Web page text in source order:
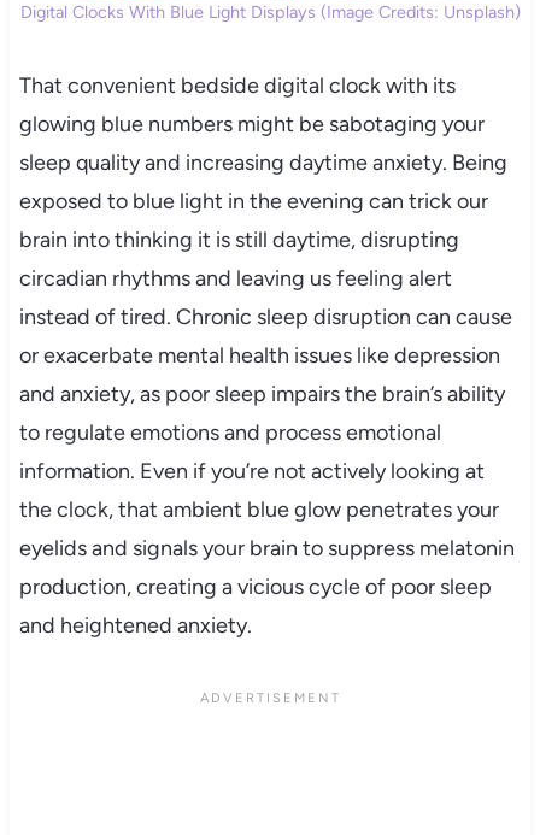
Digital Clocks With Blue Light Displays (Image Credits: Unsplash)
That convenient bedside digital clock with its
glowing blue numbers might be sabotaging your
sleep quality and increasing daytime anxiety. Being
exposed to blue light in the evening can trick our
brain into thinking it is still daytime, disrupting
circadian rhythms and leaving us feeling alert
instead of tired. Chronic sleep disruption can cause
or exacerbate mental health issues like depression
and anxiety, as poor sleep impairs the brain’s ability
to regulate emotions and process emotional
information. Even if you’re not actively looking at
the clock, that ambient blue glow penetrates your
eyelids and signals your brain to suppress melatonin
production, creating a vicious cycle of poor sleep
and heightened anxiety.